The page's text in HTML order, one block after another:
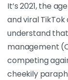
It’s 2021, the
and viral TikTok
understand
management
competing
cheekily